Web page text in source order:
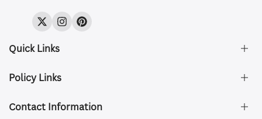
TwitterInstagramPinterest
Quick Links
About Us
Size & Fit
Policy Links
Privacy Policy
Contact Information